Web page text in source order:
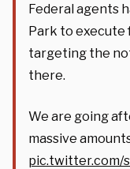
Federal agents
Park to execute
targeting the
there.
We are going
massive
pic.twitter.com/